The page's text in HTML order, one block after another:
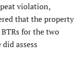
violation,
that the property
for the two
assess